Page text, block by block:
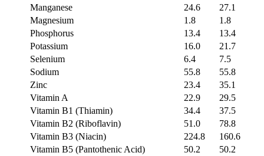
Manganese
24.6
27.1
Magnesium
1.8
1.8
Phosphorus
13.4
13.4
Potassium
16.0
21.7
Selenium
6.4
7.5
Sodium
55.8
55.8
Zinc
23.4
35.1
Vitamin A
22.9
29.5
Vitamin B1 (Thiamin)
34.4
37.5
Vitamin B2 (Riboflavin)
51.0
78.8
Vitamin B3 (Niacin)
224.8
160.6
Vitamin B5 (Pantothenic Acid)
50.2
50.2